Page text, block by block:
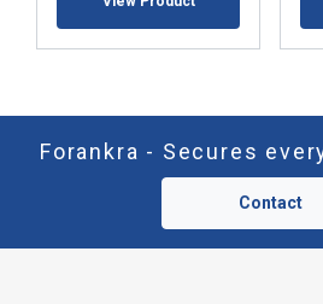
Forankra - Secures
Contact